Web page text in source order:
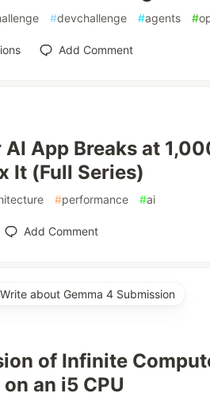
#devchallenge #agents #
Add Comment
AI App Breaks at
It (Full Series)
#performance #ai
Add Comment
about Gemma 4 Submission
of Infinite
an i5 CPU